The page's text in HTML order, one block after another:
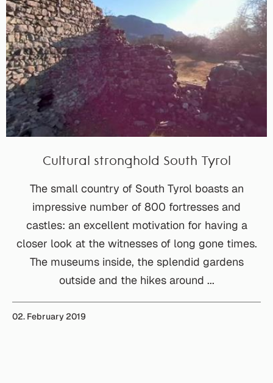
Cultural stronghold South Tyrol
The small country of South Tyrol boasts an
impressive number of 800 fortresses and
castles: an excellent motivation for having a
closer look at the witnesses of long gone times.
The museums inside, the splendid gardens
outside and the hikes around ...
02. February 2019